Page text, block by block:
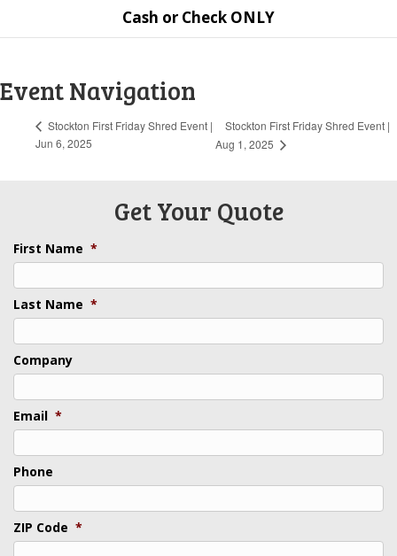
Cash or Check ONLY
Event Navigation
Stockton First Friday Shred Event |
Jun 6, 2025
Stockton First Friday Shred Event |
Aug 1, 2025
Get Your Quote
First Name *
Last Name *
Company
Email *
Phone
ZIP Code *